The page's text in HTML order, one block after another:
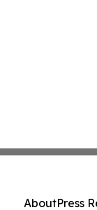
AboutPress